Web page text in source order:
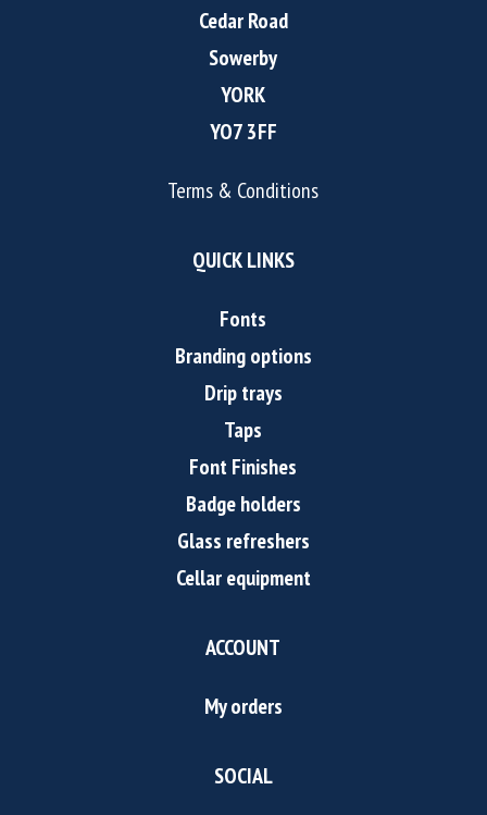
Cedar Road
Sowerby
YORK
YO7 3FF
Terms & Conditions
QUICK LINKS
Fonts
Branding options
Drip trays
Taps
Font Finishes
Badge holders
Glass refreshers
Cellar equipment
ACCOUNT
My orders
SOCIAL